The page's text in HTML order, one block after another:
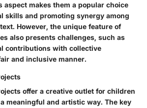
aspect makes them a popular choice
skills and promoting synergy among
However, the unique feature of
also presents challenges, such as
contributions with collective
and inclusive manner.
offer a creative outlet for children
meaningful and artistic way. The key